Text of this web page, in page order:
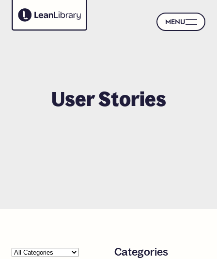
MENU
UserStories
Categories